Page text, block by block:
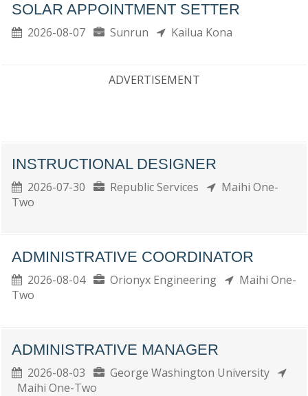
SOLAR APPOINTMENT SETTER
2026-08-07 Sunrun Kailua Kona
ADVERTISEMENT
INSTRUCTIONAL DESIGNER
2026-07-30 Republic Services
Maihi One-
Two
ADMINISTRATIVE COORDINATOR
2026-08-04 Orionyx Engineering
Maihi One-
Two
ADMINISTRATIVE MANAGER
2026-08-03
George Washington University
Maihi One-Two